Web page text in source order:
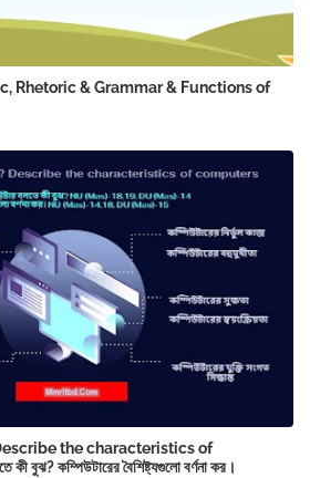
Rhetoric & Grammar & Functions of
the characteristics of
বুঝ? কম্পিউটারের বৈশিষ্ট্যগুলো বর্ণনা কর।